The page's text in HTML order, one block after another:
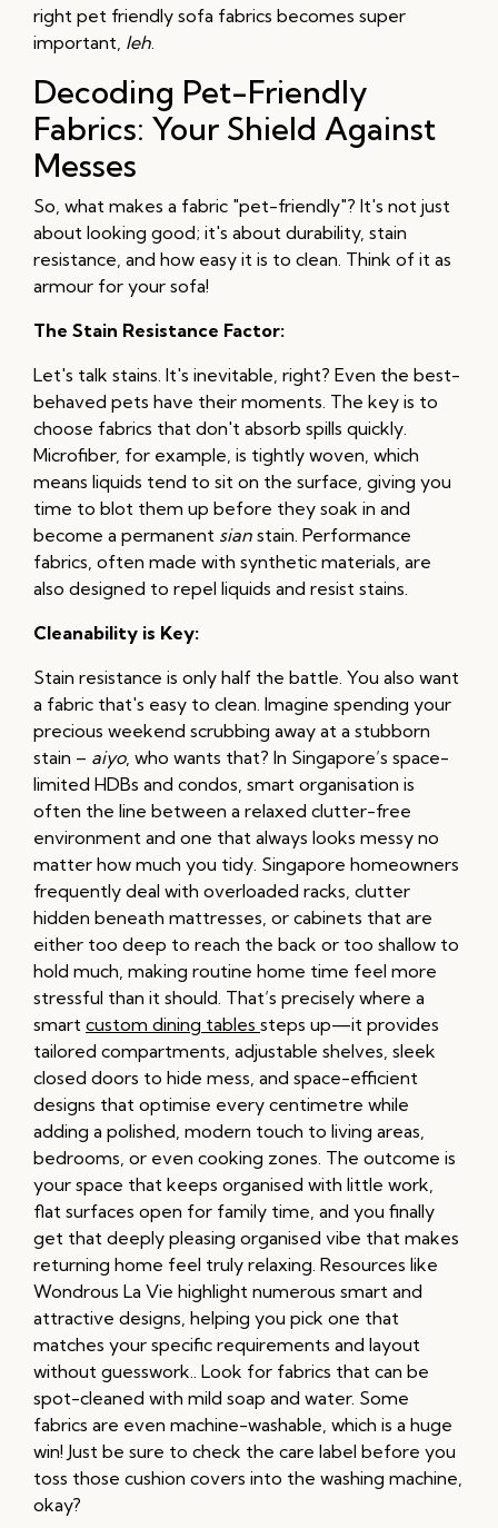
right pet friendly sofa fabrics becomes super
important, leh.
Decoding Pet-Friendly
Fabrics: Your Shield Against
Messes
So, what makes a fabric "pet-friendly"? It's not just
about looking good; it's about durability, stain
resistance, and how easy it is to clean. Think of it as
armour for your sofa!
The Stain Resistance Factor:
Let's talk stains. It's inevitable, right? Even the best-
behaved pets have their moments. The key is to
choose fabrics that don't absorb spills quickly.
Microfiber, for example, is tightly woven, which
means liquids tend to sit on the surface, giving you
time to blot them up before they soak in and
become a permanent sian stain. Performance
fabrics, often made with synthetic materials, are
also designed to repel liquids and resist stains.
Cleanability is Key:
Stain resistance is only half the battle. You also want
a fabric that's easy to clean. Imagine spending your
precious weekend scrubbing away at a stubborn
stain – aiyo, who wants that? In Singapore’s space-
limited HDBs and condos, smart organisation is
often the line between a relaxed clutter-free
environment and one that always looks messy no
matter how much you tidy. Singapore homeowners
frequently deal with overloaded racks, clutter
hidden beneath mattresses, or cabinets that are
either too deep to reach the back or too shallow to
hold much, making routine home time feel more
stressful than it should. That’s precisely where a
smart custom dining tables steps up—it provides
tailored compartments, adjustable shelves, sleek
closed doors to hide mess, and space-efficient
designs that optimise every centimetre while
adding a polished, modern touch to living areas,
bedrooms, or even cooking zones. The outcome is
your space that keeps organised with little work,
flat surfaces open for family time, and you finally
get that deeply pleasing organised vibe that makes
returning home feel truly relaxing. Resources like
Wondrous La Vie highlight numerous smart and
attractive designs, helping you pick one that
matches your specific requirements and layout
without guesswork.. Look for fabrics that can be
spot-cleaned with mild soap and water. Some
fabrics are even machine-washable, which is a huge
win! Just be sure to check the care label before you
toss those cushion covers into the washing machine,
okay?